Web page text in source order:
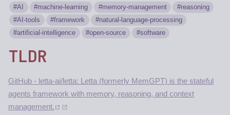
AI machine-learning memory-management
reasoning
AI-tools
framework
natural-language-processing
artificial-intelligence
open-source software
TLDR
GitHub - letta-ai/letta: Letta (formerly MemGPT) is the stateful
agents framework with memory, reasoning, and context
management.